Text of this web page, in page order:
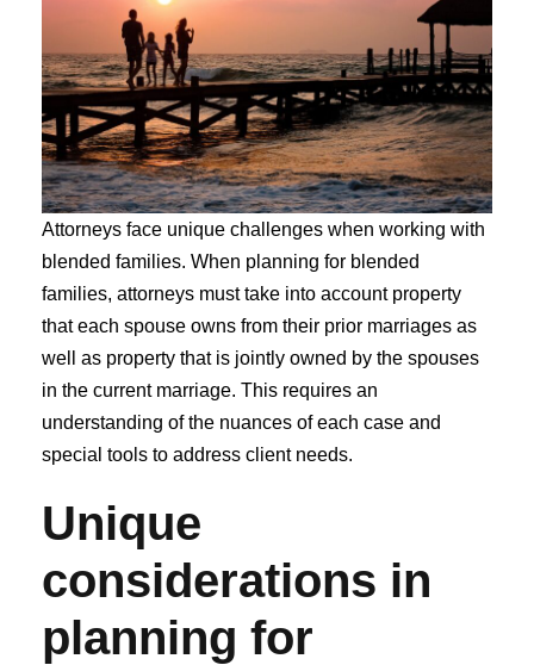
Attorneys face unique challenges when working with
blended families. When planning for blended
families, attorneys must take into account property
that each spouse owns from their prior marriages as
well as property that is jointly owned by the spouses
in the current marriage. This requires an
understanding of the nuances of each case and
special tools to address client needs.
Unique
considerations in
planning for